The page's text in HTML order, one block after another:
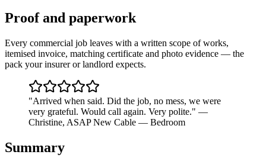
Proof and paperwork
Every commercial job leaves with a written scope of works,
itemised invoice, matching certificate and photo evidence — the
pack your insurer or landlord expects.
"Arrived when said. Did the job, no mess, we were
very grateful. Would call again. Very polite." —
Christine, ASAP New Cable — Bedroom
Summary